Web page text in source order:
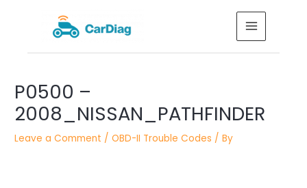
MAIN
MENU
P0500 –
2008_NISSAN_PATHFINDER
Leave a Comment /OBD-II Trouble Codes / By
navigation